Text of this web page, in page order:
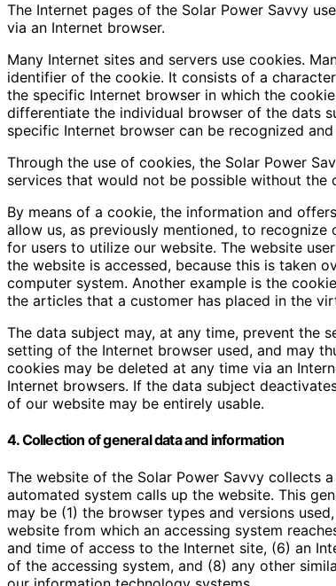
The Internet pages of the Solar Power Savvy
via an Internet browser.
Many Internet sites and servers use cookies.
identifier of the cookie. It consists of a
the specific Internet browser in which the
differentiate the individual browser of the dats
specific Internet browser can be recognized
Through the use of cookies, the Solar Power
services that would not be possible without the
By means of a cookie, the information and
allow us, as previously mentioned, to
for users to utilize our website. The website
the website is accessed, because this is taken
computer system. Another example is the
the articles that a customer has placed in the
The data subject may, at any time, prevent the
setting of the Internet browser used, and may
cookies may be deleted at any time via an
Internet browsers. If the data subject
of our website may be entirely usable.
4. Collection of general data and information
The website of the Solar Power Savvy collects
automated system calls up the website. This
may be (1) the browser types and versions
website from which an accessing system
and time of access to the Internet site, (6) an
of the accessing system, and (8) any other